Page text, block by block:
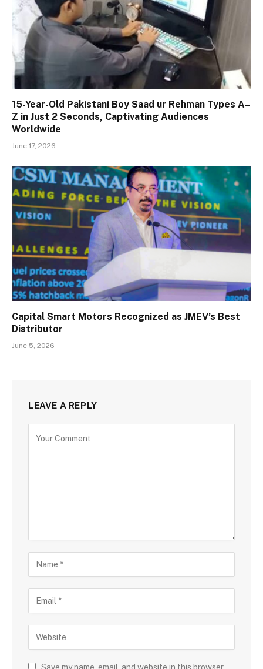
15-Year-Old Pakistani Boy Saad ur Rehman Types A–
Z in Just 2 Seconds, Captivating Audiences
Worldwide
June 17, 2026
Capital Smart Motors Recognized as JMEV’s Best
Distributor
June 5, 2026
LEAVE A REPLY